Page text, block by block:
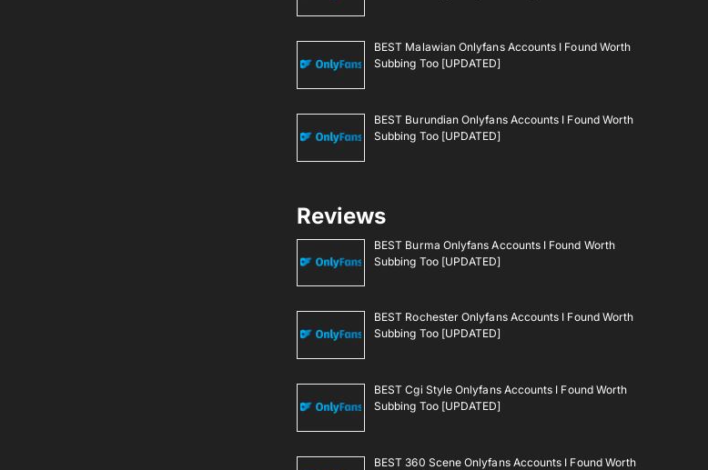
BEST Malawian Onlyfans Accounts I Found Worth
Subbing Too [UPDATED]
BEST Burundian Onlyfans Accounts I Found Worth
Subbing Too [UPDATED]
Reviews
BEST Burma Onlyfans Accounts I Found Worth
Subbing Too [UPDATED]
BEST Rochester Onlyfans Accounts I Found Worth
Subbing Too [UPDATED]
BEST Cgi Style Onlyfans Accounts I Found Worth
Subbing Too [UPDATED]
BEST 360 Scene Onlyfans Accounts I Found Worth